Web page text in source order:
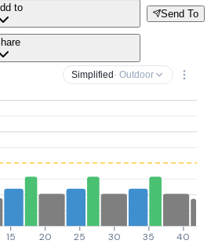
Send To
to
Simplified · Outdoor
15 20 25 30 35 40